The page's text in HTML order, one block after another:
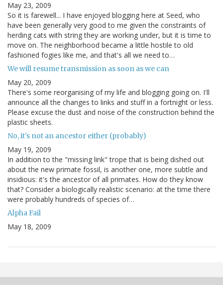
May 23, 2009
So it is farewell... I have enjoyed blogging here at Seed, who
have been generally very good to me given the constraints of
herding cats with string they are working under, but it is time to
move on. The neighborhood became a little hostile to old
fashioned fogies like me, and that's all we need to…
We will resume transmission as soon as we can
May 20, 2009
There's some reorganising of my life and blogging going on. I'll
announce all the changes to links and stuff in a fortnight or less.
Please excuse the dust and noise of the construction behind the
plastic sheets.
No, it's not an ancestor either (probably)
May 19, 2009
In addition to the "missing link" trope that is being dished out
about the new primate fossil, is another one, more subtle and
insidious: it's the ancestor of all primates. How do they know
that? Consider a biologically realistic scenario: at the time there
were probably hundreds of species of…
Alpha Fail
May 18, 2009